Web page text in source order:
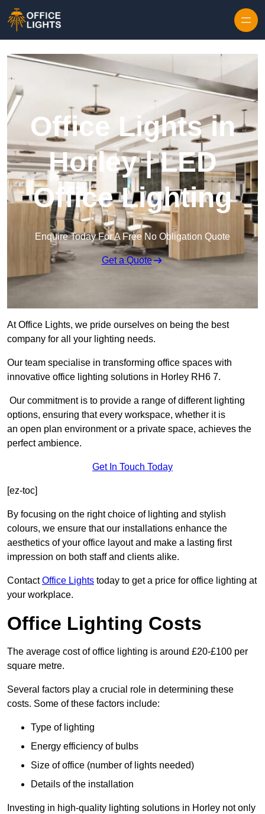
Office Lights in
Horley | LED
Office Lighting
Enquire Today For A Free No Obligation Quote
Get a Quote
At Office Lights, we pride ourselves on being the best
company for all your lighting needs.
Our team specialise in transforming office spaces with
innovative office lighting solutions in Horley RH6 7.
Our commitment is to provide a range of different lighting
options, ensuring that every workspace, whether it is
an open plan environment or a private space, achieves the
perfect ambience.
Get In Touch Today
[ez-toc]
By focusing on the right choice of lighting and stylish
colours, we ensure that our installations enhance the
aesthetics of your office layout and make a lasting first
impression on both staff and clients alike.
ContactOffice Lights today to get a price for office lighting at
your workplace.
Office Lighting Costs
The average cost of office lighting is around £20-£100 per
square metre.
Several factors play a crucial role in determining these
costs. Some of these factors include:
Type of lighting
Energy efficiency of bulbs
Size of office (number of lights needed)
Details of the installation
Investing in high-quality lighting solutions in Horley not only